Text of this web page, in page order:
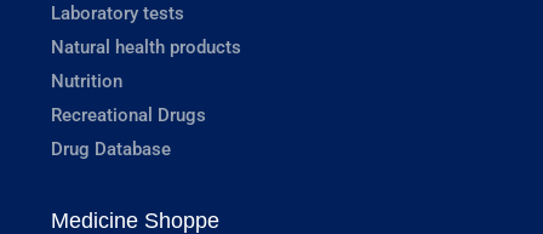
Laboratory tests
Natural health products
Nutrition
Recreational Drugs
Drug Database
Medicine Shoppe